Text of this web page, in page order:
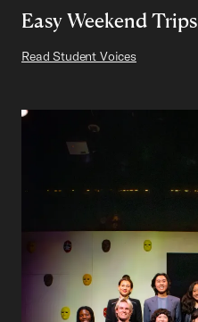
Easy Weekend Trips
Read Student Voices